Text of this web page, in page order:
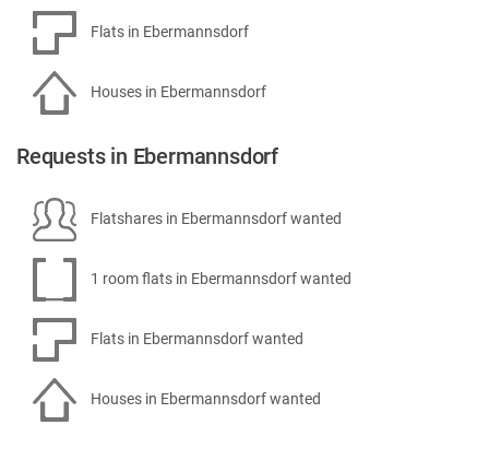
Flats in Ebermannsdorf
Houses in Ebermannsdorf
Requests in Ebermannsdorf
Flatshares in Ebermannsdorf wanted
1 room flats in Ebermannsdorf wanted
Flats in Ebermannsdorf wanted
Houses in Ebermannsdorf wanted